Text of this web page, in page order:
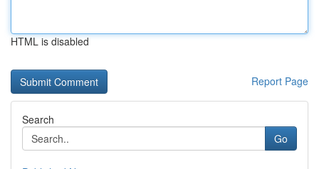
HTML is disabled
Report Page
Search
Go